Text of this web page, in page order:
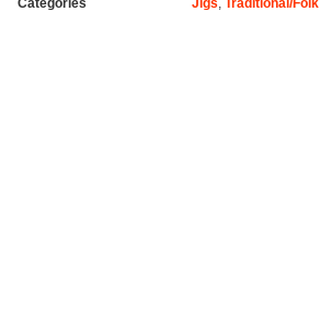
Categories Jigs Traditional/Folk